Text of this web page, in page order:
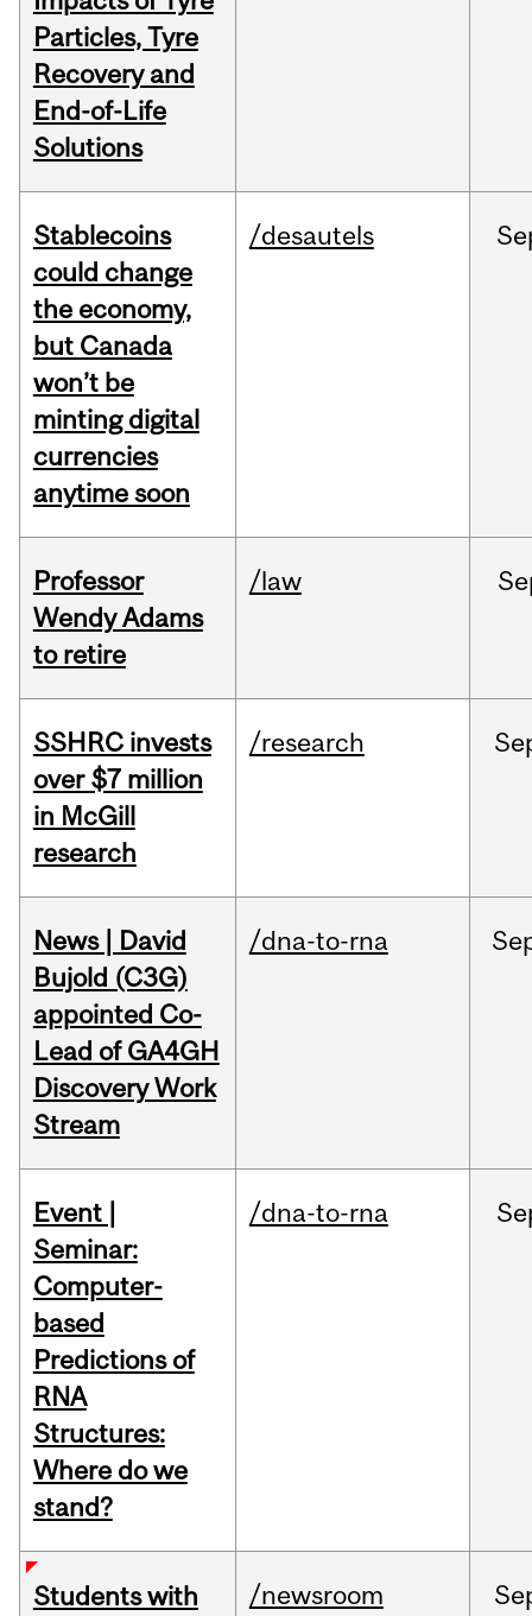
Particles, Tyre
Recovery and
End-of-Life
Solutions
Stablecoins
could change
the economy,
but Canada
won’t be
minting digital
currencies
anytime soon
/desautels
Professor
Wendy Adams
to retire
/law
SSHRC invests
over $7 million
in McGill
research
/research
News | David
Bujold (C3G)
appointed Co-
Lead of GA4GH
Discovery Work
Stream
/dna-to-rna
Event |
Seminar:
Computer-
based
Predictions of
RNA
Structures:
Where do we
stand?
/dna-to-rna
Students with
/newsroom